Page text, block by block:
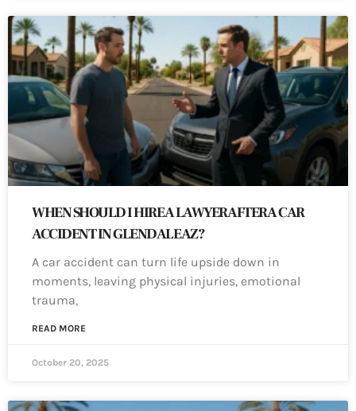
WHEN SHOULD I HIRE A LAWYER AFTER A CAR
ACCIDENT IN GLENDALE AZ?
A car accident can turn life upside down in
moments, leaving physical injuries, emotional
trauma,
READ MORE
October 20, 2025